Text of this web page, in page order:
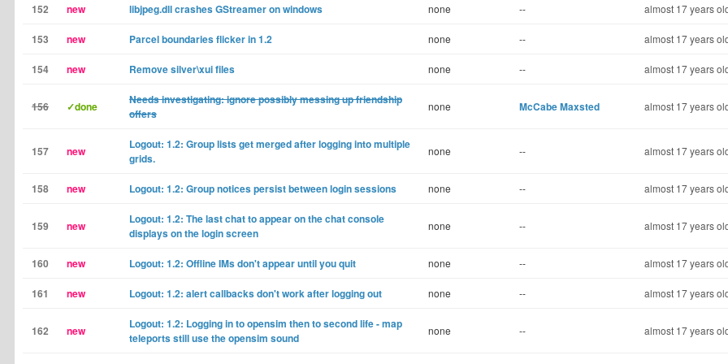
152 new libjpeg.dll crashes GStreamer on windows none -- almost 17 years
153 new Parcel boundaries flicker in 1.2 none -- almost 17 years
154 new Remove silver\xui files none -- almost 17 years
156 ✓done
Needs investigating: ignore possibly messing up friendship
offers
none McCabe Maxsted almost 17 years
157 new
Logout: 1.2: Group lists get merged after logging into multiple
grids.
none -- almost 17 years
158 new Logout: 1.2: Group notices persist between login sessions none -- almost 17 years
159 new
Logout: 1.2: The last chat to appear on the chat console
displays on the login screen
none -- almost 17 years
160 new Logout: 1.2: Offline IMs don't appear until you quit none -- almost 17 years
161 new Logout: 1.2: alert callbacks don't work after logging out none -- almost 17 years
162 new
Logout: 1.2: Logging in to opensim then to second life - map
teleports still use the opensim sound
none -- almost 17 years